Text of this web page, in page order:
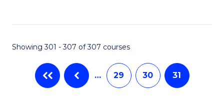
Showing 301 - 307 of 307 courses
… 29 30 31